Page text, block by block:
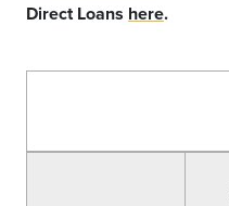
Direct Loans here.